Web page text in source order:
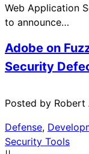
Web Application
to announce…
Adobe on
Security
Posted by Robert
Defense,
Security Tools